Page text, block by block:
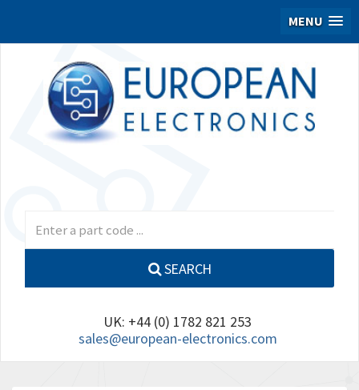
MENU
SEARCH
UK: +44 (0) 1782 821 253
sales@european-electronics.com